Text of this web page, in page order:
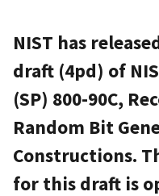
NIST has
draft (4pd) of
(SP) 800-90C,
Random Bit
Constructions.
for this draft is